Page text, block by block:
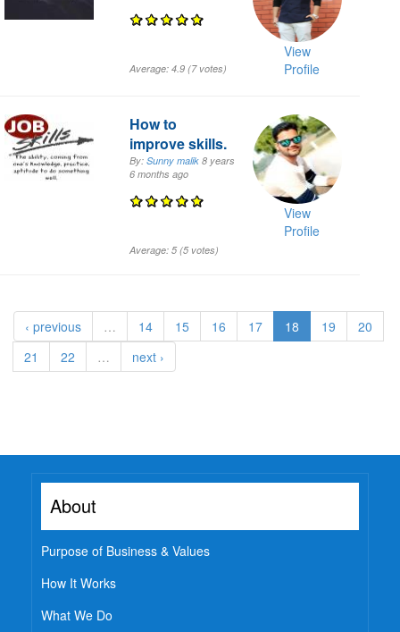
Average: 4.9 (7votes)
View
Profile
How to
improve skills.
By: Sunny malik 8 years
6 months ago
Average: 5 (5votes)
View
Profile
‹ previous … 14 15 16 17 18 19
20
21
22 … next ›
About
Purpose of Business & Values
How It Works
What We Do